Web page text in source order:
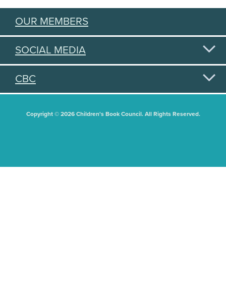
OUR MEMBERS
SOCIAL MEDIA
CBC
Copyright © 2026 Children's Book Council. All Rights Reserved.